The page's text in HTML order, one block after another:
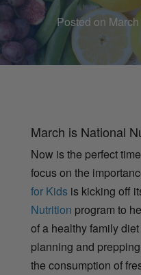
Posted on
March is National
Now is the perfect
focus on the
for Kidsis kicking off
Nutrition program to
of a healthy family
planning and
the consumption of